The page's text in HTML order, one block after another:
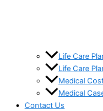
Life Care
Life Care
Medical
Medical
Contact Us